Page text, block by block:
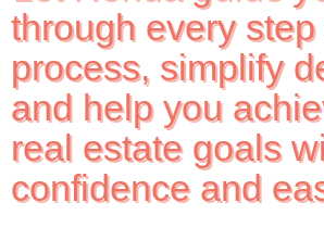
through every
process, simplify
and help you
real estate goals
confidence and